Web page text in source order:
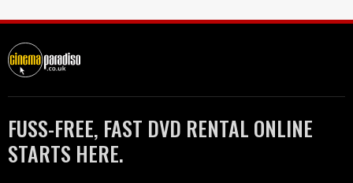
FUSS-FREE, FAST DVD RENTAL ONLINE
STARTS HERE.